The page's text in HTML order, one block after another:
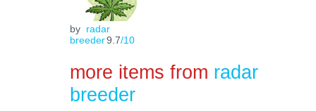
by radar
breeder9.7/10
more items from radar
breeder